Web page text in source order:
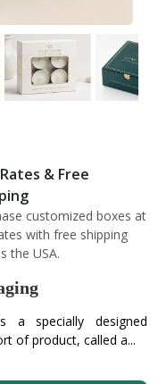
& Free
customized boxes at
with free shipping
the USA.
a specially designed
of product, called a...